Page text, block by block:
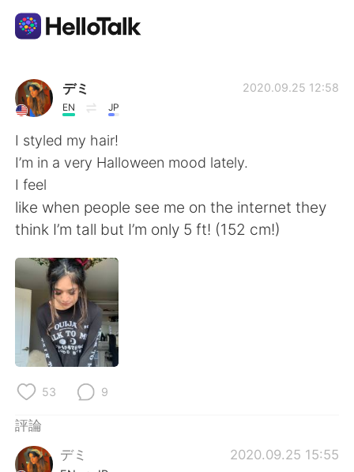
語言交換應用
AI Grammar Checker
繁體中文
简体中文
Español
Français
日本語
Русский
デミ
EN JP
2020.09.25 12:58
I styled my hair!
I’m in a very Halloween mood lately.
I feel
like when people see me on the internet they
think I’m tall but I’m only 5 ft! (152 cm!)
53 9
評論
デミ
2020.09.25 15:55